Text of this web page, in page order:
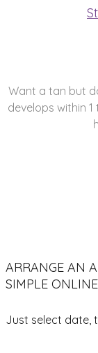
Want a tan but
develops within 1
ARRANGE AN
SIMPLE
Just select date,